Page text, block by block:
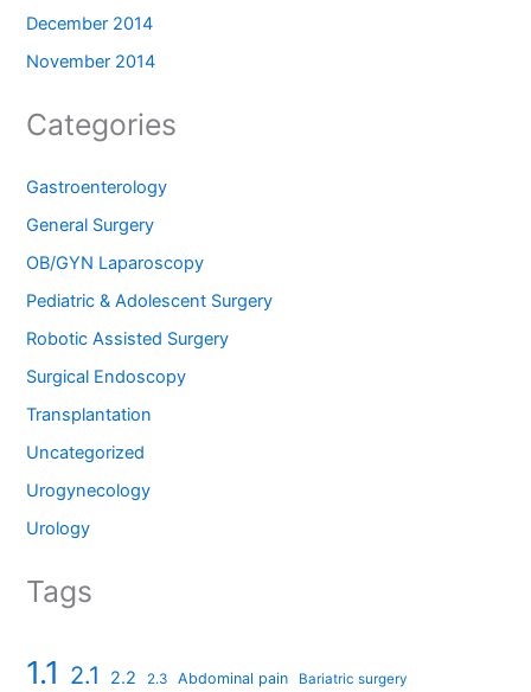
December 2014
November 2014
Categories
Gastroenterology
General Surgery
OB/GYN Laparoscopy
Pediatric & Adolescent Surgery
Robotic Assisted Surgery
Surgical Endoscopy
Transplantation
Uncategorized
Urogynecology
Urology
Tags
1.1 2.1 2.2 2.3 Abdominal pain Bariatric surgery